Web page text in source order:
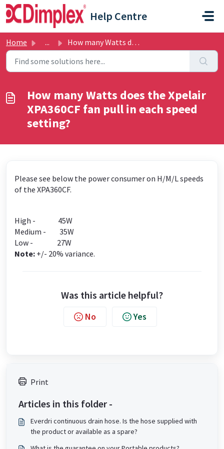
Skip to main content
Help Centre
Home ... How many Watts does the Xpelair XPA360CF fan pull in each...
How many Watts does the Xpelair
XPA360CF fan pull in each speed
setting?
Please see below the power consumer on H/M/L speeds
of the XPA360CF.
High - 45W
Medium - 35W
Low - 27W
Note: +/- 20% variance.
Was this article helpful?
No Yes
Print
Articles in this folder -
Everdri continuous drain hose. Is the hose supplied with
the product or available as a spare?